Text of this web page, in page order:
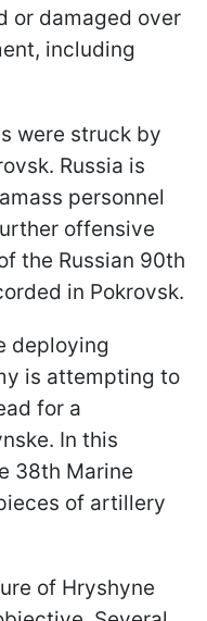
or damaged over
including
were struck by
Russia is
personnel
offensive
the Russian 90th
in Pokrovsk.
deploying
is attempting to
for a
In this
38th Marine
of artillery
of Hryshyne